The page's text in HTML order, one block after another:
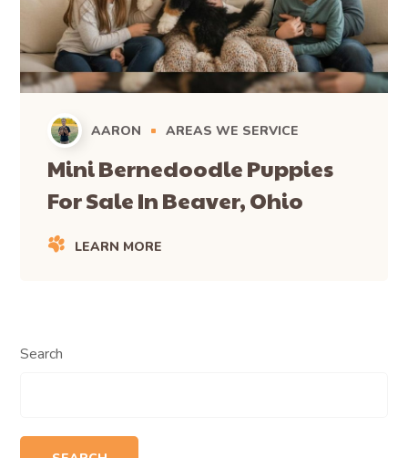
AARON AREAS WE SERVICE
Mini Bernedoodle Puppies
For Sale In Beaver, Ohio
LEARN MORE
Search